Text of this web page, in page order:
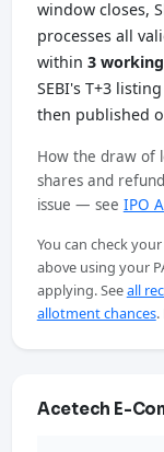
window closes,
processes all
within 3
SEBI's T+3
then published
How the draw of
shares and
issue — see IPO
You can check
above using your
applying. Seeall
allotment chances.
Acetech E-